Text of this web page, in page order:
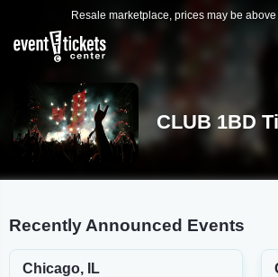
Resale marketplace, prices may be
CLUB 1BD
Recently Announced Events
Chicago, IL